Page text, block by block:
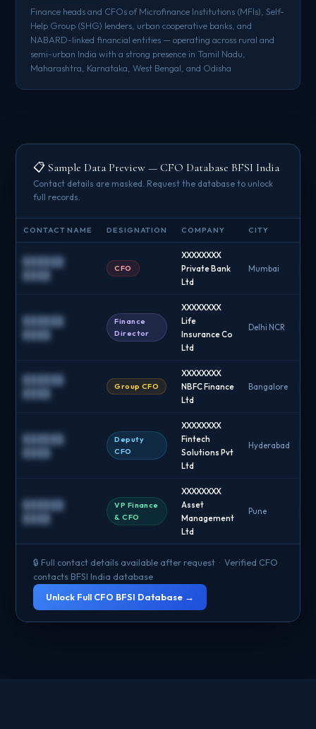
Finance heads and CFOs of Microfinance Institutions (MFIs), Self-
Help Group (SHG) lenders, urban cooperative banks, and
NABARD-linked financial entities — operating across rural and
semi-urban India with a strong presence in Tamil Nadu,
Maharashtra, Karnataka, West Bengal, and Odisha
📋 Sample Data Preview — CFO Database BFSI India
Contact details are masked. Request the database to unlock
full records.
CONTACT NAME DESIGNATION COMPANY CITY
██████
████
CFO
XXXXXXXX
Private Bank
Ltd
Mumbai
██████
████
Finance
Director
XXXXXXXX
Life
Insurance Co
Ltd
Delhi NCR
██████
████
Group CFO
XXXXXXXX
NBFC Finance
Ltd
Bangalore
██████
████
Deputy
CFO
XXXXXXXX
Fintech
Solutions Pvt
Ltd
Hyderabad
██████
████
VP Finance
& CFO
XXXXXXXX
Asset
Management
Ltd
Pune
🔒 Full contact details available after request · Verified CFO
contacts BFSI India database
Unlock Full CFO BFSI Database →